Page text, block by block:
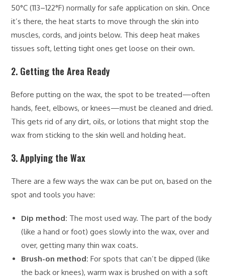
50°C (113–122°F) normally for safe application on skin. Once
it’s there, the heat starts to move through the skin into
muscles, cords, and joints below. This deep heat makes
tissues soft, letting tight ones get loose on their own.
2. Getting the Area Ready
Before putting on the wax, the spot to be treated—often
hands, feet, elbows, or knees—must be cleaned and dried.
This gets rid of any dirt, oils, or lotions that might stop the
wax from sticking to the skin well and holding heat.
3. Applying the Wax
There are a few ways the wax can be put on, based on the
spot and tools you have:
Dip method: The most used way. The part of the body
(like a hand or foot) goes slowly into the wax, over and
over, getting many thin wax coats.
Brush-on method: For spots that can’t be dipped (like
the back or knees), warm wax is brushed on with a soft